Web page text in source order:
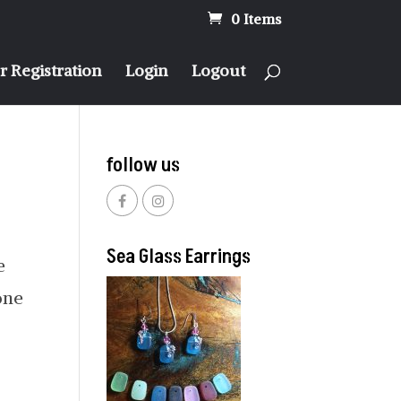
0 Items
Registration Login Logout
follow us
Sea Glass Earrings